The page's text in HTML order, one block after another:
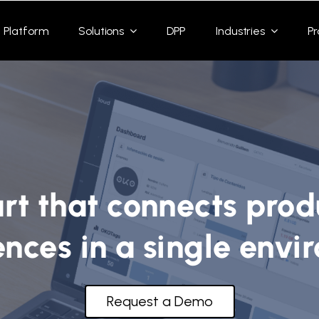
Platform Solutions DPP Industries
that connects
in a single
Request a Demo